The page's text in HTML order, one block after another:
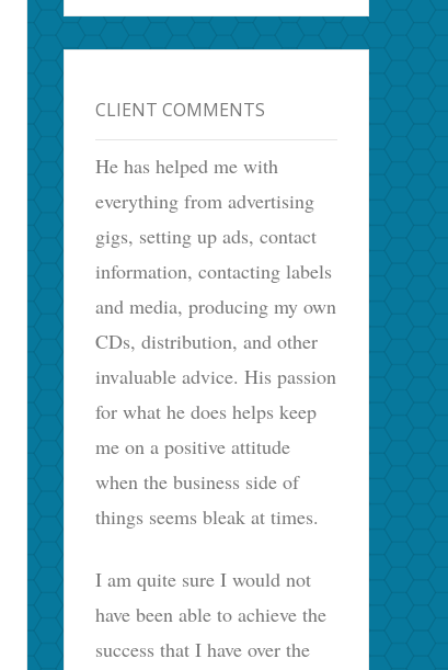
CLIENT COMMENTS
He has helped me with
everything from advertising
gigs, setting up ads, contact
information, contacting labels
and media, producing my own
CDs, distribution, and other
invaluable advice. His passion
for what he does helps keep
me on a positive attitude
when the business side of
things seems bleak at times.
I am quite sure I would not
have been able to achieve the
success that I have over the